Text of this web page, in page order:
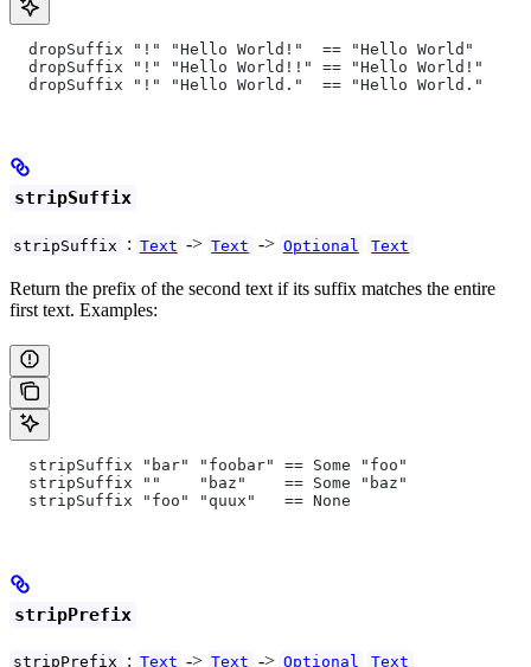
  dropSuffix "!" "Hello World!"  == "Hello World"
  dropSuffix "!" "Hello World!!" == "Hello World!"
  dropSuffix "!" "Hello World."  == "Hello World."
stripSuffix
stripSuffix : Text -> Text -> Optional Text
Return the prefix of the second text if its suffix matches the entire
first text. Examples:
  stripSuffix "bar" "foobar" == Some "foo"
  stripSuffix ""    "baz"    == Some "baz"
  stripSuffix "foo" "quux"   == None
stripPrefix
stripPrefix : Text -> Text -> Optional Text